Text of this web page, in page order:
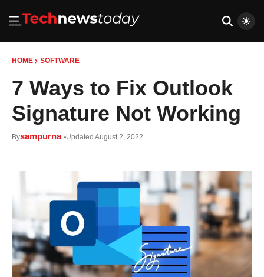
HOME SOFTWARE
7 Ways to Fix Outlook
Signature Not Working
Bysampurna Updated August 2, 2022